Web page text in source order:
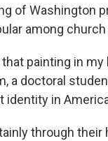
of Washington
among
painting in my
a doctoral
identity in
through their